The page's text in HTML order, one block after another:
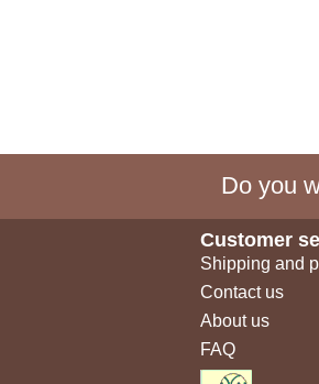
Do you
Customer
Shipping and
Contact us
About us
FAQ